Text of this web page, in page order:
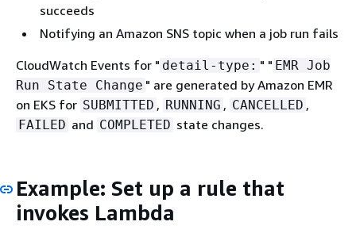
succeeds
Notifying an Amazon SNS topic when a job run fails
CloudWatch Events for " detail-type: " " EMR Job
Run State Change " are generated by Amazon EMR
on EKS for SUBMITTED , RUNNING , CANCELLED ,
FAILED and COMPLETED state changes.
Example: Set up a rule that
invokes Lambda